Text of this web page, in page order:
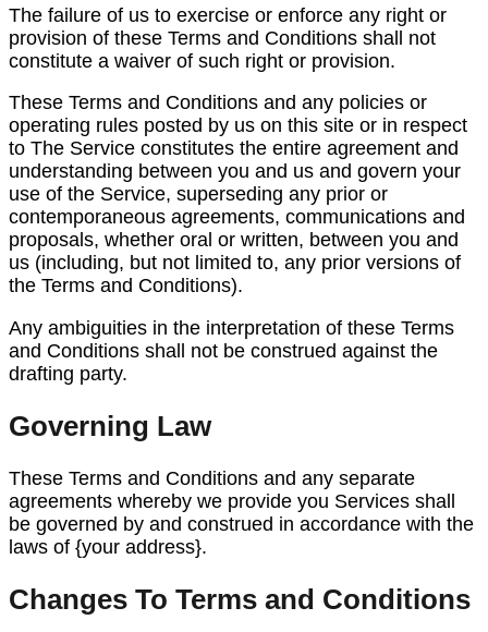
The failure of us to exercise or enforce any right or
provision of these Terms and Conditions shall not
constitute a waiver of such right or provision.
These Terms and Conditions and any policies or
operating rules posted by us on this site or in respect
to The Service constitutes the entire agreement and
understanding between you and us and govern your
use of the Service, superseding any prior or
contemporaneous agreements, communications and
proposals, whether oral or written, between you and
us (including, but not limited to, any prior versions of
the Terms and Conditions).
Any ambiguities in the interpretation of these Terms
and Conditions shall not be construed against the
drafting party.
Governing Law
These Terms and Conditions and any separate
agreements whereby we provide you Services shall
be governed by and construed in accordance with the
laws of {your address}.
Changes To Terms and Conditions